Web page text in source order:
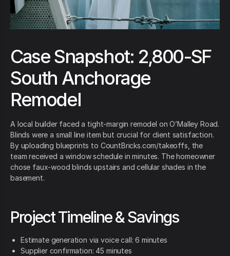
Case Snapshot: 2,800-SF
South Anchorage
Remodel
A local builder faced a tight-margin remodel on O’Malley Road.
Blinds were a small line item but crucial for client satisfaction.
By uploading blueprints to CountBricks.com/takeoffs, the
team received a window schedule in minutes. The homeowner
chose faux-wood blinds upstairs and cellular shades in the
basement.
Project Timeline & Savings
Estimate generation via voice call: 6 minutes
Supplier confirmation: 45 minutes